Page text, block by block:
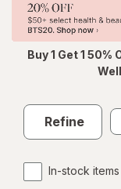
Buy 1 Get 1
Refine
In-stock